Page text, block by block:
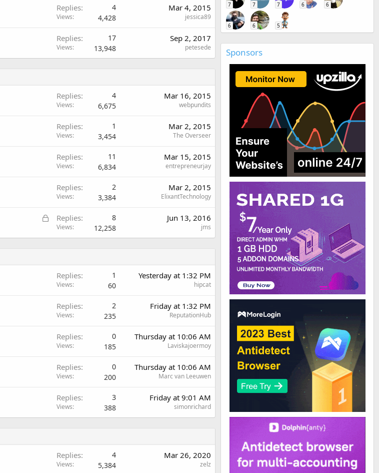
Replies 4
Views 4,428
Mar 4, 2015
jessica89
Replies 17
Views 13,948
Sep 2, 2017
petesede
Replies 4
Views 6,675
Mar 16, 2015
webpundits
Replies 1
Views 3,454
Mar 2, 2015
The Overseer
Replies 11
Views 6,834
Mar 15, 2015
entrepreneurjay
Replies 2
Views 3,384
Mar 2, 2015
ElixantTechnology
L
c
Replies 8
Views 12,258
Jun 13, 2016
jms
Replies 1
Views 60
Yesterday at 1:32 PM
hipcat
Replies 2
Views 235
Friday at 1:32 PM
ReputationHub
Replies 0
Views 185
Thursday at 10:06 AM
Laviskajoermoy
Replies 0
Views 200
Thursday at 10:06 AM
Marc van Leeuwen
Replies 3
Views 388
Friday at 9:01 AM
simonrichard
Replies 4
Views 5,384
Mar 26, 2020
zelz
7 7 7 6 6
6 6 5
Sponsors